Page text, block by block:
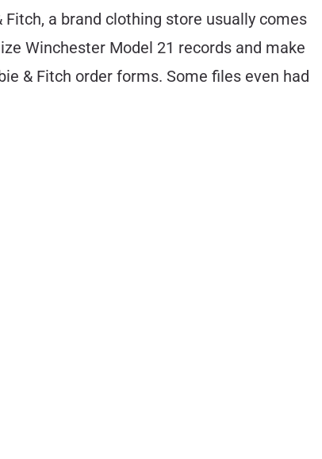
a brand clothing store usually comes
Winchester Model 21 records and make
& Fitch order forms. Some files even had